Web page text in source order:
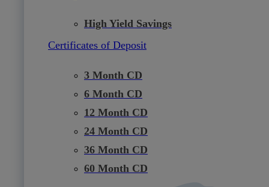
High Yield Savings
Certificates of Deposit
3 Month CD
6 Month CD
12 Month CD
24 Month CD
36 Month CD
60 Month CD